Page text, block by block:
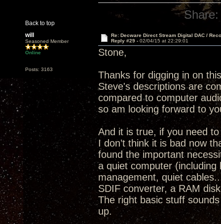
Back to top
Share:
will
Seasoned Member
Online
Posts: 3163
Re: Decware Direct Stream Digital DAC /
Reply #29 - 02/04/15 at 22:29:01
Stone,
Thanks for digging in on
Steve's descriptions are
compared to computer
so am looking forward to
And it is true, if you need
I don’t think it is bad now
found the important
a quiet computer
management, quiet
SDIF converter, a RAM
The right basic stuff
up.